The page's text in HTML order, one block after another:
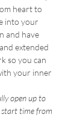
heart to
into your
and have
extended
so you can
your inner
open up to
start time from